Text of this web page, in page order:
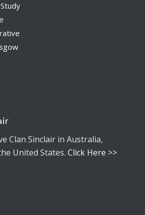
Clan Sinclair in Australia,
United States. Click Here >>